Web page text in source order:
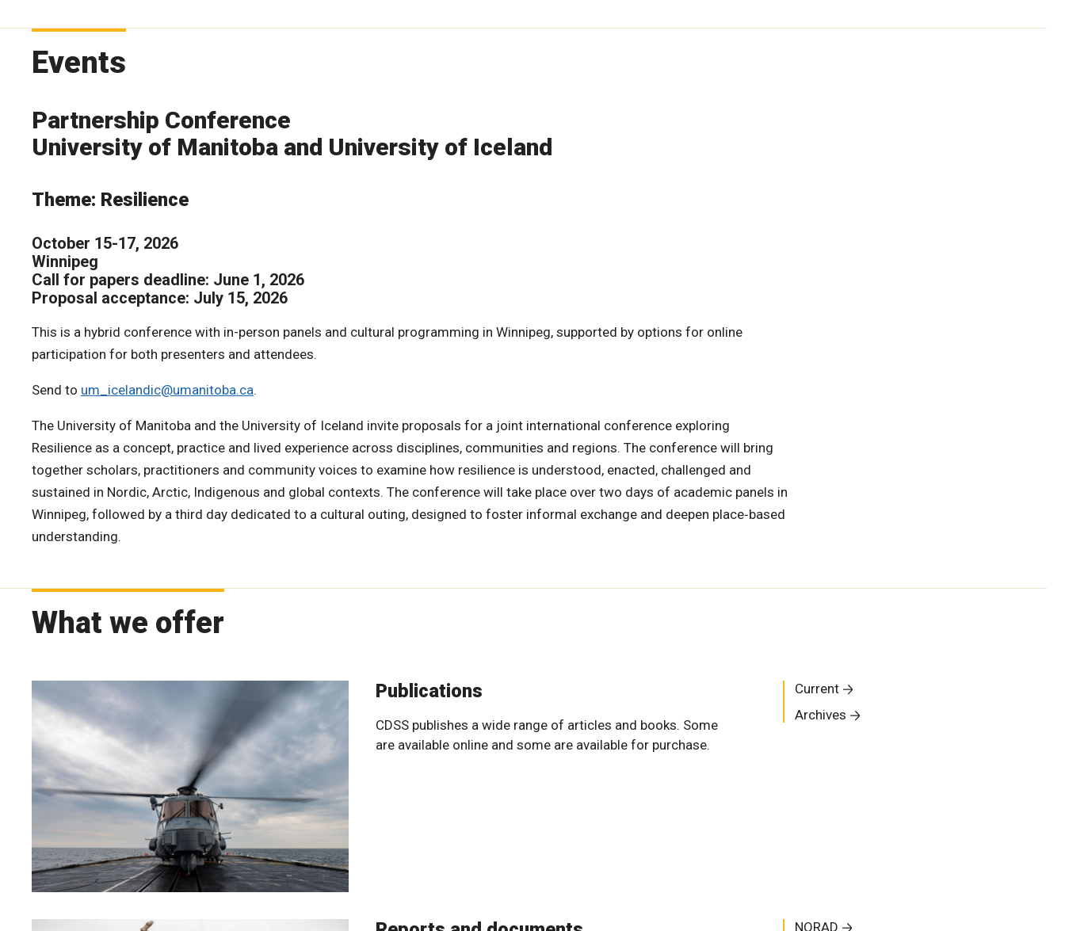
Events
Partnership Conference
University of Manitoba and University of Iceland
Theme: Resilience
October 15-17, 2026
Winnipeg
Call for papers deadline: June 1, 2026
Proposal acceptance: July 15, 2026
This is a hybrid conference with in-person panels and cultural programming in Winnipeg, supported by options for online
participation for both presenters and attendees.
Send to um_icelandic@umanitoba.ca.
The University of Manitoba and the University of Iceland invite proposals for a joint international conference exploring
Resilience as a concept, practice and lived experience across disciplines, communities and regions. The conference will bring
together scholars, practitioners and community voices to examine how resilience is understood, enacted, challenged and
sustained in Nordic, Arctic, Indigenous and global contexts. The conference will take place over two days of academic panels in
Winnipeg, followed by a third day dedicated to a cultural outing, designed to foster informal exchange and deepen place‑based
understanding.
What we offer
Publications
CDSS publishes a wide range of articles and books. Some
are available online and some are available for purchase.
Current
Archives
NORAD